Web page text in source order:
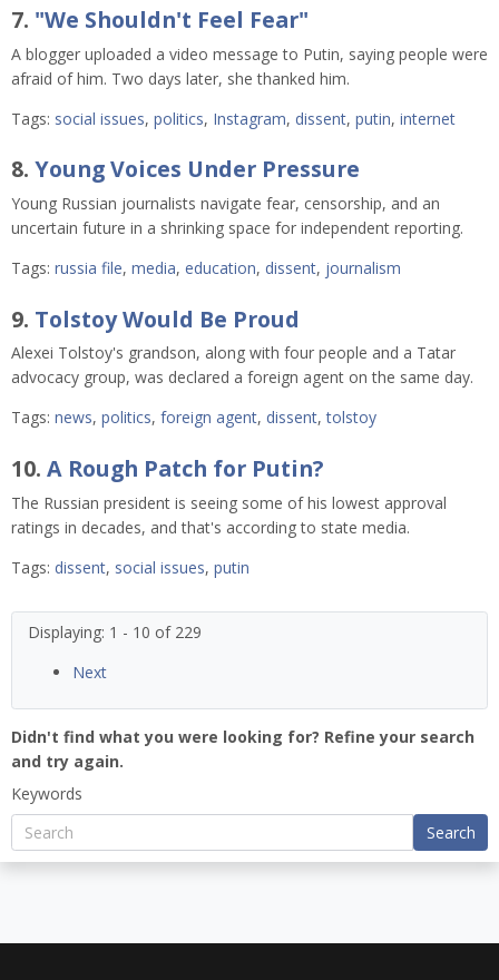
7. "We Shouldn't Feel Fear"
A blogger uploaded a video message to Putin, saying people were
afraid of him. Two days later, she thanked him.
Tags: social issues, politics, Instagram, dissent, putin, internet
8. Young Voices Under Pressure
Young Russian journalists navigate fear, censorship, and an
uncertain future in a shrinking space for independent reporting.
Tags: russia file, media, education, dissent, journalism
9. Tolstoy Would Be Proud
Alexei Tolstoy's grandson, along with four people and a Tatar
advocacy group, was declared a foreign agent on the same day.
Tags: news, politics, foreign agent, dissent,tolstoy
10. A Rough Patch for Putin?
The Russian president is seeing some of his lowest approval
ratings in decades, and that's according to state media.
Tags: dissent, social issues, putin
Displaying: 1 - 10 of 229
Next
Didn't find what you were looking for? Refine your search
and try again.
Keywords
Search